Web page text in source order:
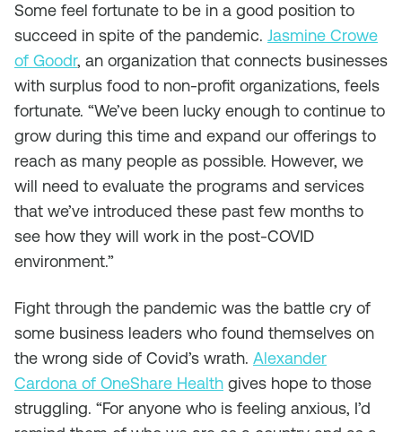
Some feel fortunate to be in a good position to
succeed in spite of the pandemic. Jasmine Crowe
of Goodr, an organization that connects businesses
with surplus food to non-profit organizations, feels
fortunate. “We’ve been lucky enough to continue to
grow during this time and expand our offerings to
reach as many people as possible. However, we
will need to evaluate the programs and services
that we’ve introduced these past few months to
see how they will work in the post-COVID
environment.”
Fight through the pandemic was the battle cry of
some business leaders who found themselves on
the wrong side of Covid’s wrath. Alexander
Cardona of OneShare Health gives hope to those
struggling. “For anyone who is feeling anxious, I’d